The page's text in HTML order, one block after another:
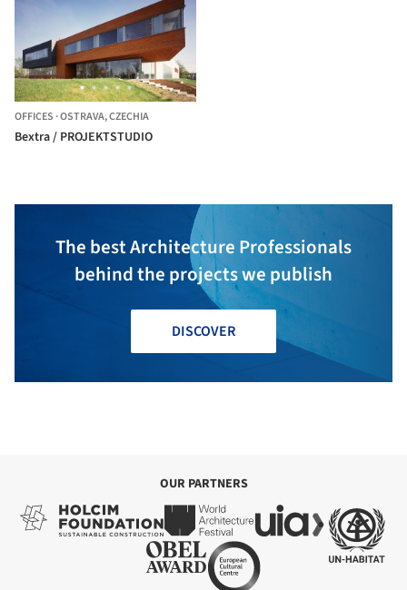
OFFICES ·OSTRAVA,CZECHIA
Bextra / PROJEKTSTUDIO
The best Architecture Professionals
behind the projects we publish
DISCOVER